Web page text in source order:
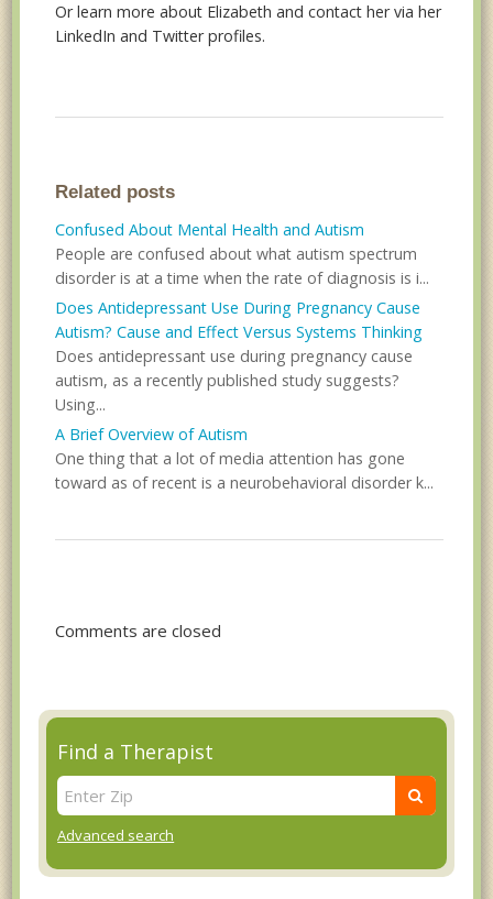
Or learn more about Elizabeth and contact her via her
LinkedIn and Twitter profiles.
Related posts
Confused About Mental Health and Autism
People are confused about what autism spectrum
disorder is at a time when the rate of diagnosis is i...
Does Antidepressant Use During Pregnancy Cause
Autism? Cause and Effect Versus Systems Thinking
Does antidepressant use during pregnancy cause
autism, as a recently published study suggests?
Using...
A Brief Overview of Autism
One thing that a lot of media attention has gone
toward as of recent is a neurobehavioral disorder k...
Comments are closed
Find a Therapist
Advanced search